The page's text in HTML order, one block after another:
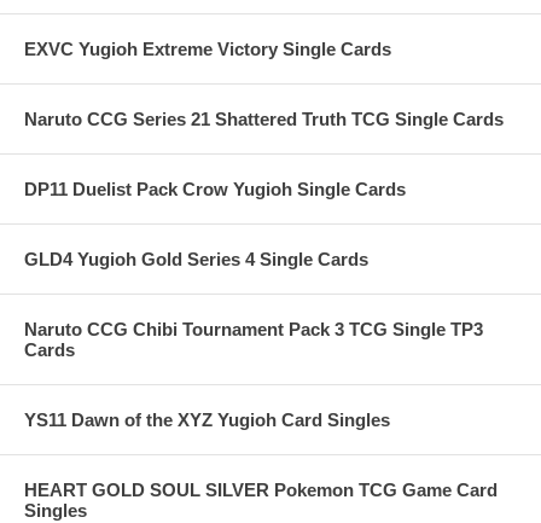
EXVC Yugioh Extreme Victory Single Cards
Naruto CCG Series 21 Shattered Truth TCG Single Cards
DP11 Duelist Pack Crow Yugioh Single Cards
GLD4 Yugioh Gold Series 4 Single Cards
Naruto CCG Chibi Tournament Pack 3 TCG Single TP3
Cards
YS11 Dawn of the XYZ Yugioh Card Singles
HEART GOLD SOUL SILVER Pokemon TCG Game Card
Singles